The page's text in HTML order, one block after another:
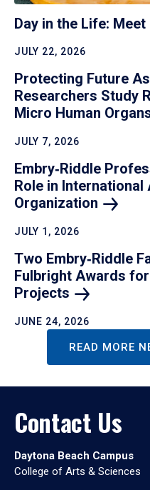
Day in the Life: Meet
JULY 22, 2026
Protecting Future
Researchers Study
Micro Human
JULY 7, 2026
Embry‑Riddle
Role in
Organization
JULY 1, 2026
Two Embry‑Riddle
Fulbright Awards
Projects
JUNE 24, 2026
READ MORE
Contact Us
Daytona Beach Campus
College of Arts & Sciences